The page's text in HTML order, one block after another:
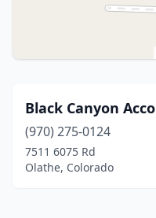
Black Canyon
(970) 275-0124
7511 6075 Rd
Olathe, Colorado